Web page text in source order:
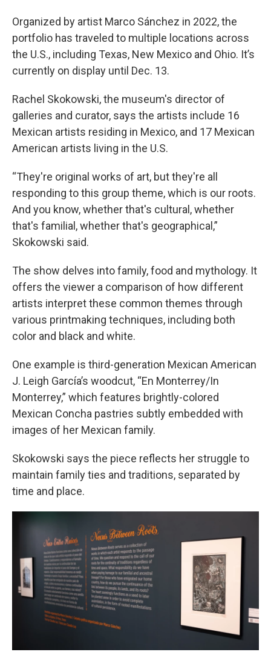
Organized by artist Marco Sánchez in 2022, the
portfolio has traveled to multiple locations across
the U.S., including Texas, New Mexico and Ohio. It’s
currently on display until Dec. 13.
Rachel Skokowski, the museum's director of
galleries and curator, says the artists include 16
Mexican artists residing in Mexico, and 17 Mexican
American artists living in the U.S.
“They're original works of art, but they're all
responding to this group theme, which is our roots.
And you know, whether that's cultural, whether
that's familial, whether that's geographical,”
Skokowski said.
The show delves into family, food and mythology. It
offers the viewer a comparison of how different
artists interpret these common themes through
various printmaking techniques, including both
color and black and white.
One example is third-generation Mexican American
J. Leigh García’s woodcut, “En Monterrey/In
Monterrey,” which features brightly-colored
Mexican Concha pastries subtly embedded with
images of her Mexican family.
Skokowski says the piece reflects her struggle to
maintain family ties and traditions, separated by
time and place.